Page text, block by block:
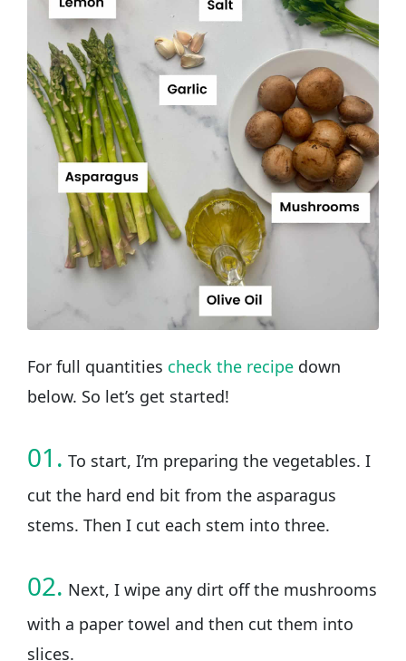
For full quantities check the recipe down
below. So let’s get started!
01. To start, I’m preparing the vegetables. I
cut the hard end bit from the asparagus
stems. Then I cut each stem into three.
02. Next, I wipe any dirt off the mushrooms
with a paper towel and then cut them into
slices.